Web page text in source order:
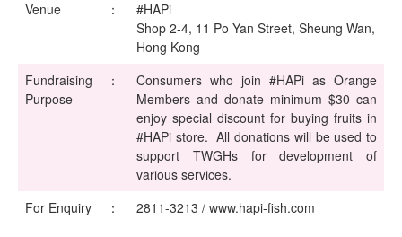
Venue
：
#HAPi
Shop 2-4, 11 Po Yan Street, Sheung Wan,
Hong Kong
Fundraising
Purpose
：
Consumers who join #HAPi as Orange
Members and donate minimum $30 can
enjoy special discount for buying fruits in
#HAPi store. All donations will be used to
support TWGHs for development of
various services.
For Enquiry
： 2811-3213 / www.hapi-fish.com